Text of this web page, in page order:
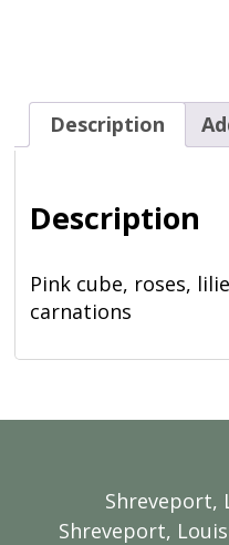
Description
Description
Pink cube, roses,
carnations
Shreveport,
Shreveport,